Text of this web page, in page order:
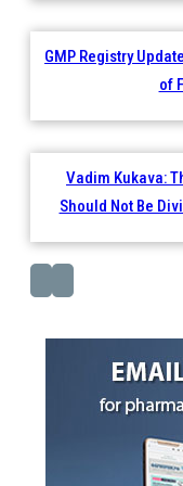
GMP Registry
of
Vadim Kukava:
Should Not Be